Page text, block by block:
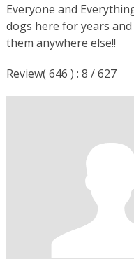
Everyone and
dogs here for years
them anywhere else!!
Review( 646 ) : 8 / 627